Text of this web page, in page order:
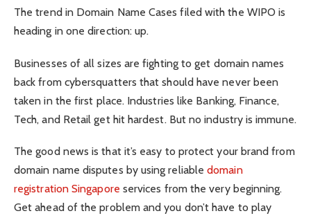
The trend in Domain Name Cases filed with the WIPO is
heading in one direction: up.
Businesses of all sizes are fighting to get domain names
back from cybersquatters that should have never been
taken in the first place. Industries like Banking, Finance,
Tech, and Retail get hit hardest. But no industry is immune.
The good news is that it’s easy to protect your brand from
domain name disputes by using reliabledomain
registration Singapore services from the very beginning.
Get ahead of the problem and you don’t have to play